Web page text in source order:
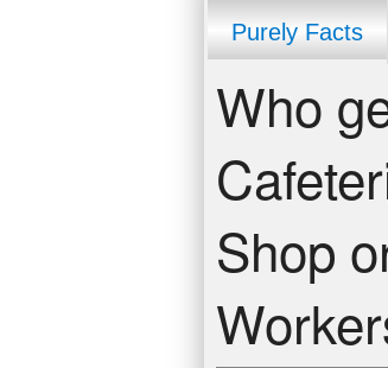
Purely Facts
Who
Shop